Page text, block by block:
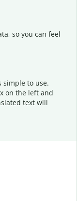
so you can feel
simple to use.
on the left and
text will